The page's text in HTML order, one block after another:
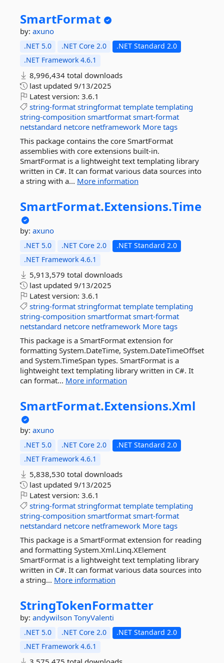
SmartFormat
by: axuno
.NET 5.0 .NET Core 2.0
.NET Standard 2.0
.NET Framework 4.6.1
8,996,434 total downloads
last updated 9/13/2025
Latest version: 3.6.1
string-format stringformat template templating
string-composition smartformat smart-format
netstandard netcore netframework More tags
This package contains the core SmartFormat
assemblies with core extensions built-in.
SmartFormat is a lightweight text templating library
written in C#. It can format various data sources into
a string with a... More information
SmartFormat.Extensions.Time
by: axuno
.NET 5.0 .NET Core 2.0
.NET Standard 2.0
.NET Framework 4.6.1
5,913,579 total downloads
last updated 9/13/2025
Latest version: 3.6.1
string-format stringformat template templating
string-composition smartformat smart-format
netstandard netcore netframework More tags
This package is a SmartFormat extension for
formatting System.DateTime, System.DateTimeOffset
and System.TimeSpan types. SmartFormat is a
lightweight text templating library written in C#. It
can format... More information
SmartFormat.Extensions.Xml
by: axuno
.NET 5.0 .NET Core 2.0
.NET Standard 2.0
.NET Framework 4.6.1
5,838,530 total downloads
last updated 9/13/2025
Latest version: 3.6.1
string-format stringformat template templating
string-composition smartformat smart-format
netstandard netcore netframework More tags
This package is a SmartFormat extension for reading
and formatting System.Xml.Linq.XElement
SmartFormat is a lightweight text templating library
written in C#. It can format various data sources into
a string... More information
StringTokenFormatter
by: andywilson TonyValenti
.NET 5.0 .NET Core 2.0
.NET Standard 2.0
.NET Framework 4.6.1